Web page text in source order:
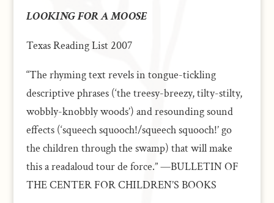
LOOKING FOR A MOOSE
Texas Reading List 2007
“The rhyming text revels in tongue-tickling
descriptive phrases (‘the treesy-breezy, tilty-stilty,
wobbly-knobbly woods’) and resounding sound
effects (‘squeech squooch!/squeech squooch!’ go
the children through the swamp) that will make
this a readaloud tour de force.” —BULLETIN OF
THE CENTER FOR CHILDREN’S BOOKS